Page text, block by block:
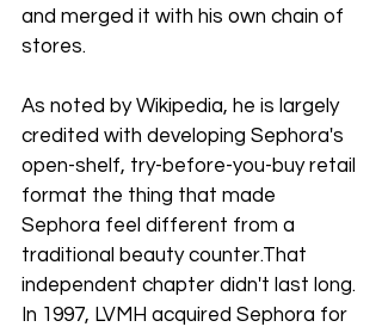
and merged it with his own chain of
stores.
As noted by Wikipedia, he is largely
credited with developing Sephora's
open-shelf, try-before-you-buy retail
format the thing that made
Sephora feel different from a
traditional beauty counter.That
independent chapter didn't last long.
In 1997, LVMH acquired Sephora for